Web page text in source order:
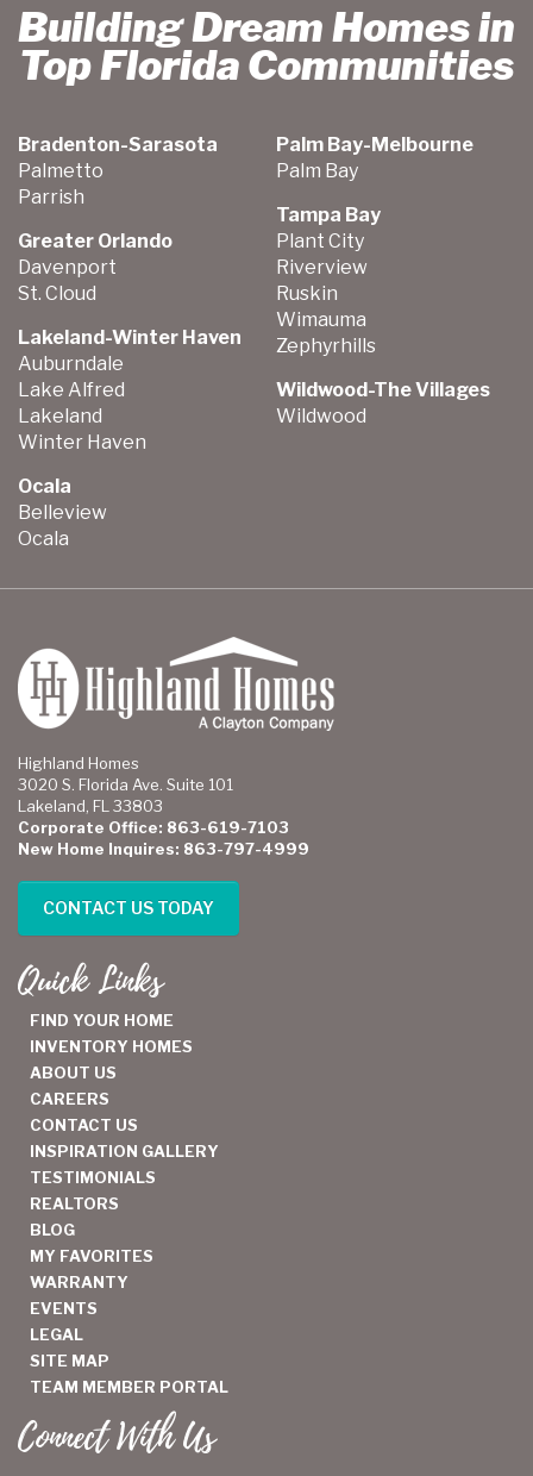
Building Dream Homes in
Top Florida Communities
Bradenton-Sarasota
Palmetto
Parrish
Greater Orlando
Davenport
St. Cloud
Lakeland-Winter Haven
Auburndale
Lake Alfred
Lakeland
Winter Haven
Ocala
Belleview
Ocala
Palm Bay-Melbourne
Palm Bay
Tampa Bay
Plant City
Riverview
Ruskin
Wimauma
Zephyrhills
Wildwood-The Villages
Wildwood
Highland Homes
3020 S. Florida Ave. Suite 101
Lakeland, FL 33803
Corporate Office: 863-619-7103
New Home Inquires: 863-797-4999
CONTACT US TODAY
Quick Links
FIND YOUR HOME
INVENTORY HOMES
ABOUT US
CAREERS
CONTACT US
INSPIRATION GALLERY
TESTIMONIALS
REALTORS
BLOG
MY FAVORITES
WARRANTY
EVENTS
LEGAL
SITE MAP
TEAM MEMBER PORTAL
Connect With Us